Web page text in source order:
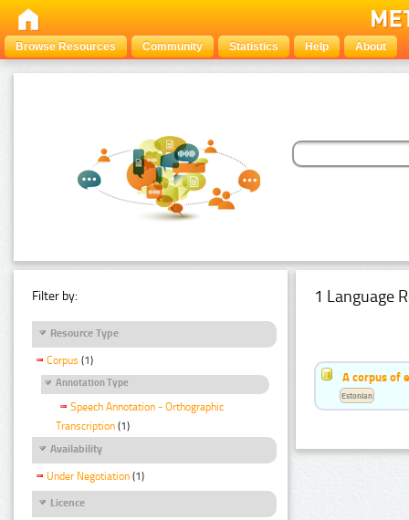
Browse Resources Community Statistics Help About
Filter by:
Resource Type
Corpus (1)
Annotation Type
Speech Annotation - Orthographic
Transcription (1)
Availability
Under Negotiation (1)
Licence
1 Language
A corpus of
Estonian